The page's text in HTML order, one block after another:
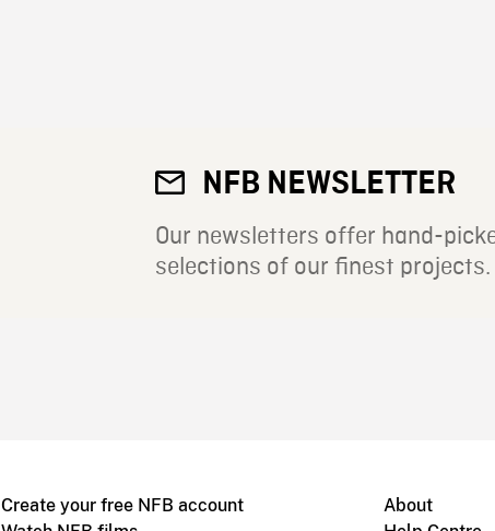
NFB NEWSLETTER
Our newsletters offer hand-
selections of our finest projects.
Create your free NFB account
About